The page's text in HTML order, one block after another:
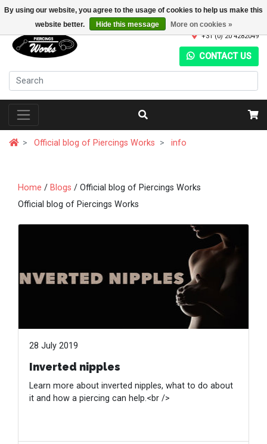
By using our website, you agree to the usage of cookies to help us make this
website better.
Hide this message
More on cookies »
+31 (0) 20 4282049
CONTACT US
Official blog of Piercings Works info
Home / Blogs / Official blog of Piercings Works
Official blog of Piercings Works
28 July 2019
Inverted nipples
Learn more about inverted nipples, what to do about
it and how a piercing can help.<br />